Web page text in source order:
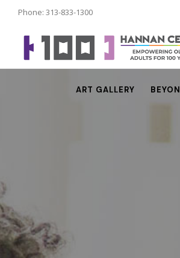
Phone: 313-833-1300
ART GALLERY